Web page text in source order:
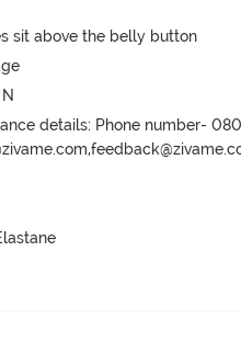
sit above the belly button
details: Phone number-